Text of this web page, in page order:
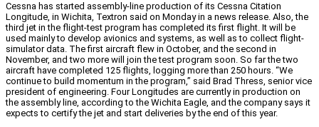
Cessna has started assembly-line production of its Cessna Citation
Longitude, in Wichita, Textron said on Monday in a news release. Also, the
third jet in the flight-test program has completed its first flight. It will be
used mainly to develop avionics and systems, as well as to collect flight-
simulator data. The first aircraft flew in October, and the second in
November, and two more will join the test program soon. So far the two
aircraft have completed 125 flights, logging more than 250 hours. “We
continue to build momentum in the program,” said Brad Thress, senior vice
president of engineering. Four Longitudes are currently in production on
the assembly line, according to the Wichita Eagle, and the company says it
expects to certify the jet and start deliveries by the end of this year.